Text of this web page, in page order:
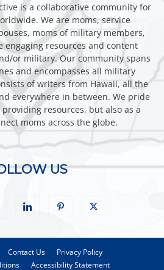
is a collaborative community for
We are moms, service
moms of military members,
engaging resources and content
or military. Our community spans
and encompasses all military
of writers from Hawaii, all the
everywhere in between. We pride
resources, but also as a
moms across the globe.
US
Contact Us
Privacy Policy
Accessibility Statement